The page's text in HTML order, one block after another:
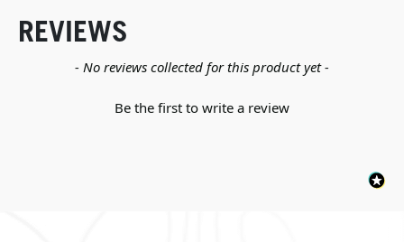
REVIEWS
- No reviews collected for this product yet -
Be the first to write a review
New content loaded